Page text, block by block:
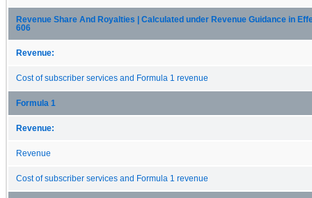
Revenue Share And Royalties | Calculated under Revenue Guidance in
606
Revenue:
Cost of subscriber services and Formula 1 revenue
Formula 1
Revenue:
Revenue
Cost of subscriber services and Formula 1 revenue